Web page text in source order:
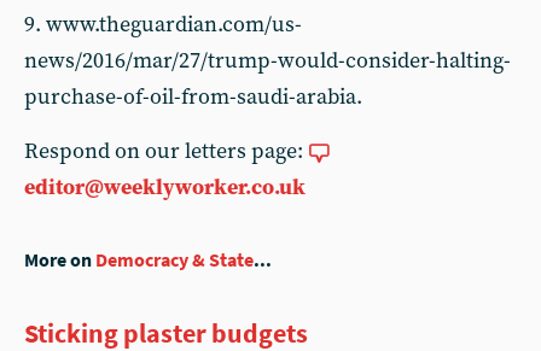
9. www.theguardian.com/us-
news/2016/mar/27/trump-would-consider-halting-
purchase-of-oil-from-saudi-arabia.
Respond on our letters page:
editor@weeklyworker.co.uk
More on Democracy & State...
Sticking plaster budgets